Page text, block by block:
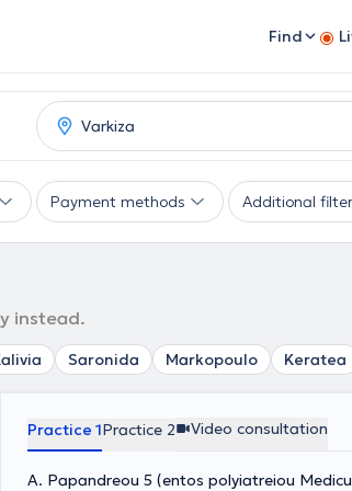
Find
Payment methods Additional
instead.
Saronida Markopoulo Keratea
Practice 1Practice 2 Video consultation
A. Papandreou 5 (entos polyiatreiou